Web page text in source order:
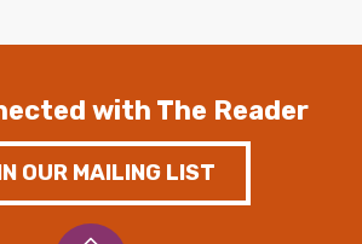
with The Reader
OUR MAILING LIST